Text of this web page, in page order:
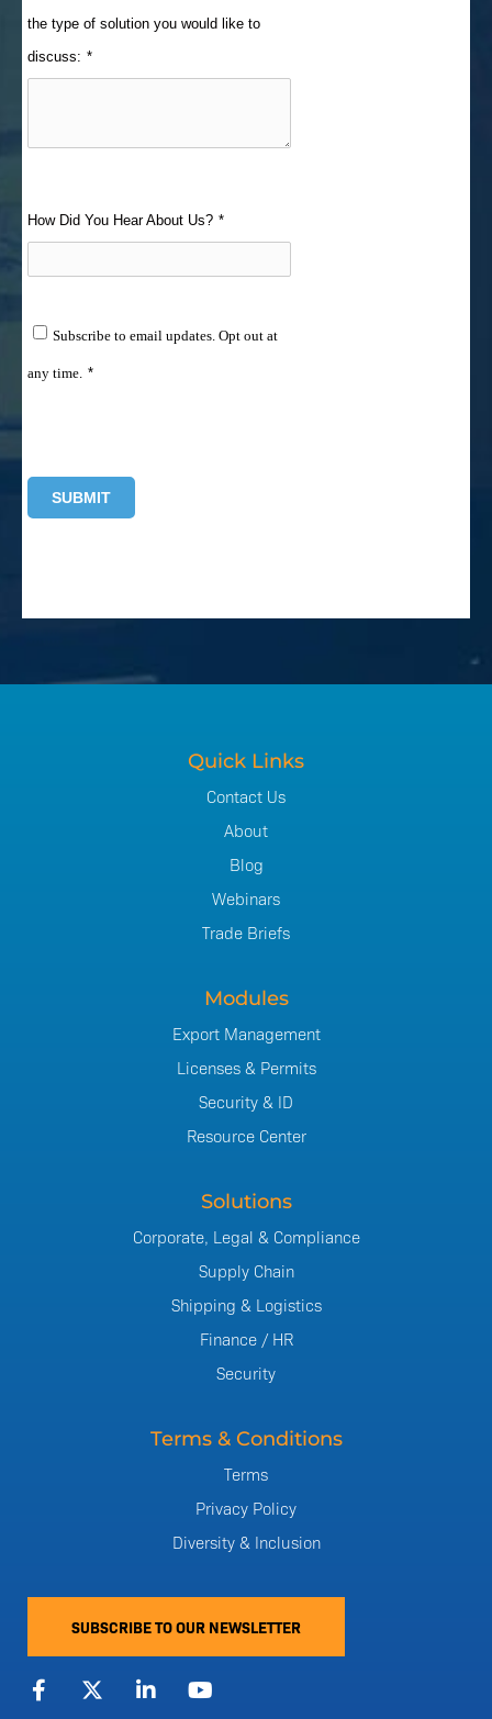
the type of solution you would like to
discuss: *
How Did You Hear About Us? *
Subscribe to email updates. Opt out at
any time. *
Quick Links
Contact Us
About
Blog
Webinars
Trade Briefs
Modules
Export Management
Licenses & Permits
Security & ID
Resource Center
Solutions
Corporate, Legal & Compliance
Supply Chain
Shipping & Logistics
Finance / HR
Security
Terms & Conditions
Terms
Privacy Policy
Diversity & Inclusion
SUBSCRIBE TO OUR NEWSLETTER
F
a
c
X
-
t
L
i
Y
o